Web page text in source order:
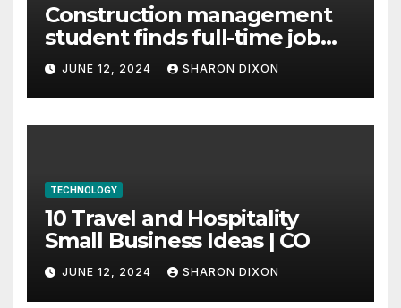
Construction management
student finds full-time job
through program’s
internship
JUNE 12, 2024 SHARON DIXON
TECHNOLOGY
10 Travel and Hospitality
Small Business Ideas | CO
JUNE 12, 2024 SHARON DIXON